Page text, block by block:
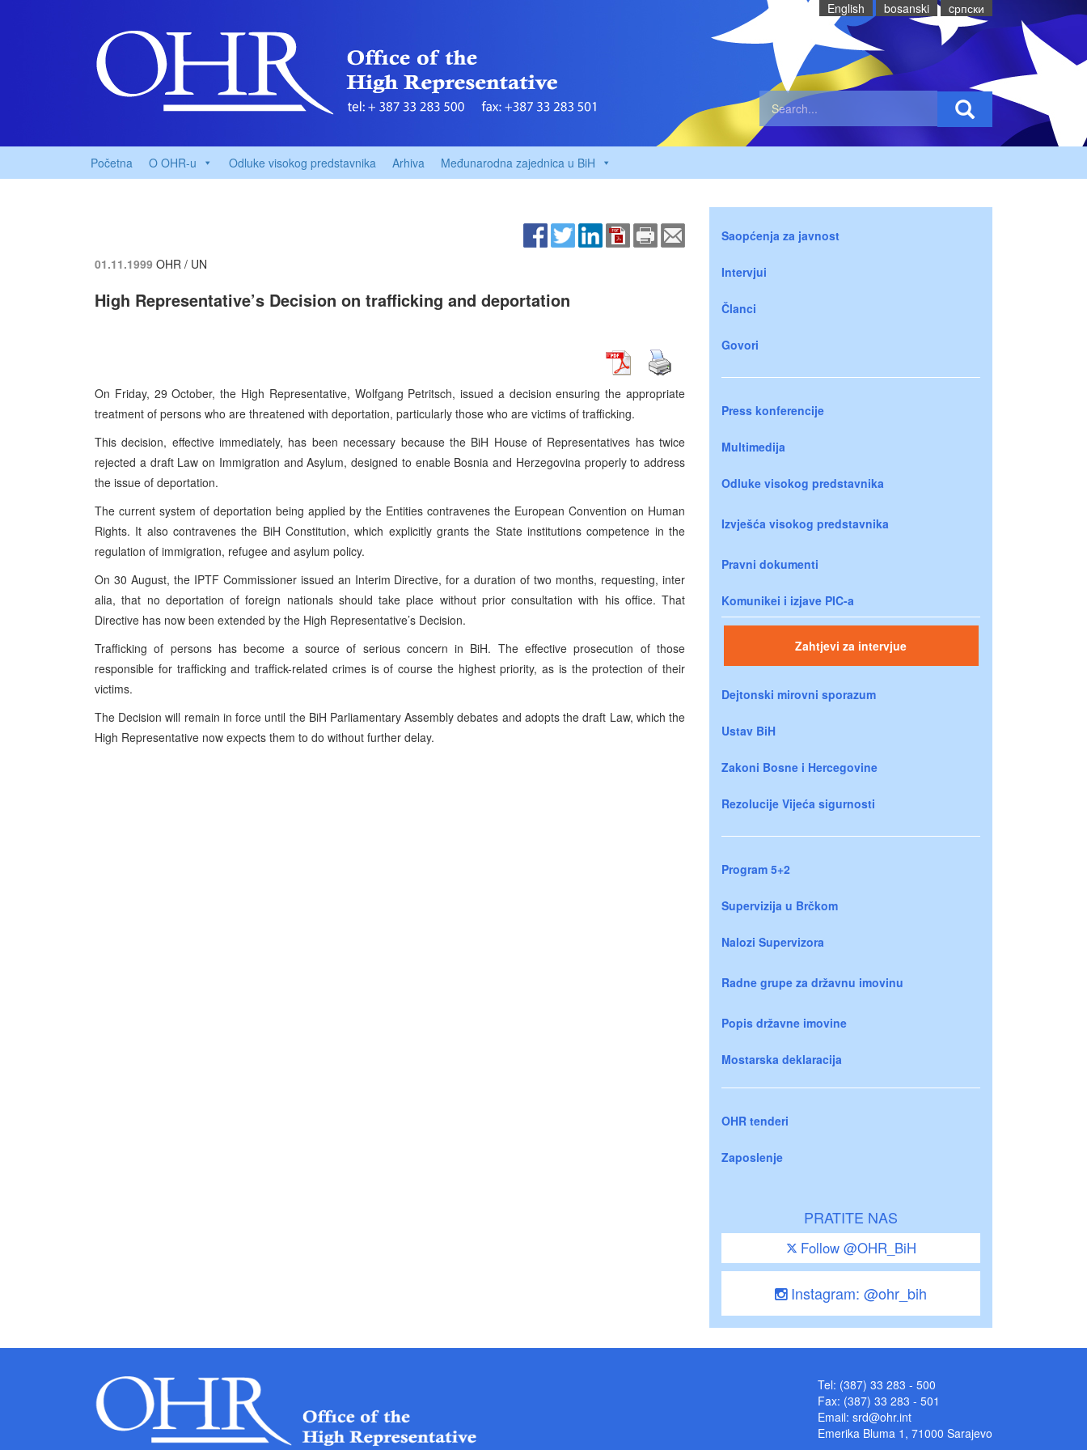
English bosanski cрпски
Početna O OHR-u Odluke visokog predstavnika Arhiva Međunarodna zajednica u BiH
01.11.1999 OHR / UN
High Representative’s Decision on trafficking and deportation
On Friday, 29 October, the High Representative, Wolfgang Petritsch, issued a decision ensuring the appropriate
treatment of persons who are threatened with deportation, particularly those who are victims of trafficking.
This decision, effective immediately, has been necessary because the BiH House of Representatives has twice
rejected a draft Law on Immigration and Asylum, designed to enable Bosnia and Herzegovina properly to address
the issue of deportation.
The current system of deportation being applied by the Entities contravenes the European Convention on Human
Rights. It also contravenes the BiH Constitution, which explicitly grants the State institutions competence in the
regulation of immigration, refugee and asylum policy.
On 30 August, the IPTF Commissioner issued an Interim Directive, for a duration of two months, requesting, inter
alia, that no deportation of foreign nationals should take place without prior consultation with his office. That
Directive has now been extended by the High Representative’s Decision.
Trafficking of persons has become a source of serious concern in BiH. The effective prosecution of those
responsible for trafficking and traffick-related crimes is of course the highest priority, as is the protection of their
victims.
The Decision will remain in force until the BiH Parliamentary Assembly debates and adopts the draft Law, which the
High Representative now expects them to do without further delay.
Saopćenja za javnost
Intervjui
Članci
Govori
Press konferencije
Multimedija
Odluke visokog predstavnika
Izvješća visokog predstavnika
Pravni dokumenti
Komunikei i izjave PIC-a
Zahtjevi za intervjue
Dejtonski mirovni sporazum
Ustav BiH
Zakoni Bosne i Hercegovine
Rezolucije Vijeća sigurnosti
Program 5+2
Supervizija u Brčkom
Nalozi Supervizora
Radne grupe za državnu imovinu
Popis državne imovine
Mostarska deklaracija
OHR tenderi
Zaposlenje
PRATITE NAS
Follow @OHR_BiH
Instagram: @ohr_bih
Tel: (387) 33 283 - 500
Fax: (387) 33 283 - 501
Email: srd@ohr.int
Emerika Bluma 1, 71000 Sarajevo